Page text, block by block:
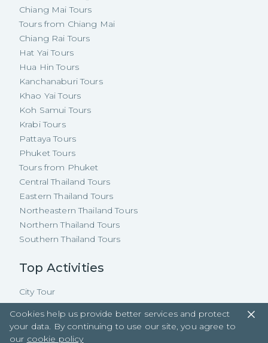
Chiang Mai Tours
Tours from Chiang Mai
Chiang Rai Tours
Hat Yai Tours
Hua Hin Tours
Kanchanaburi Tours
Khao Yai Tours
Koh Samui Tours
Krabi Tours
Pattaya Tours
Phuket Tours
Tours from Phuket
Central Thailand Tours
Eastern Thailand Tours
Northeastern Thailand Tours
Northern Thailand Tours
Southern Thailand Tours
Top Activities
City Tour
Natural
Floating Market
Cooking Class
Cookies help us provide better services and protect
your data. By continuing to use our site, you agree to
our cookie policy